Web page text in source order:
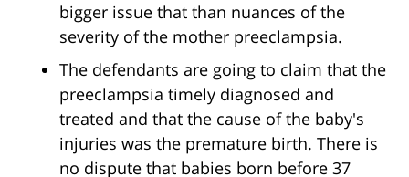
bigger issue that than nuances of the
severity of the mother preeclampsia.
The defendants are going to claim that the
preeclampsia timely diagnosed and
treated and that the cause of the baby's
injuries was the premature birth. There is
no dispute that babies born before 37